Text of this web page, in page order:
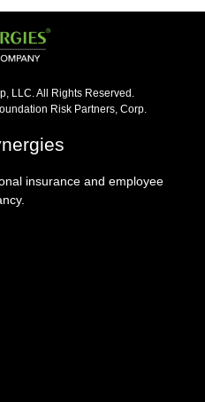
LLC. All Rights Reserved.
Risk Partners, Corp.​
insurance and employee